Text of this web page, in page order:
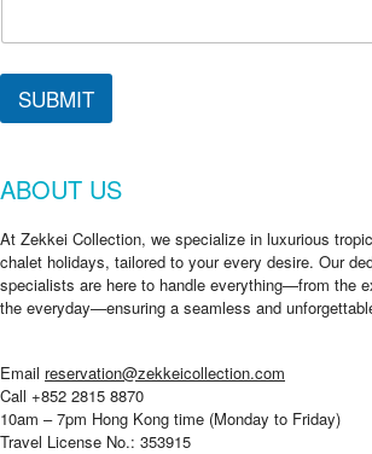
SUBMIT
ABOUT US
At Zekkei Collection, we specialize in luxurious
chalet holidays, tailored to your every desire. Our
specialists are here to handle everything—from the
the everyday—ensuring a seamless and
Email reservation@zekkeicollection.com
Call +852 2815 8870
10am – 7pm Hong Kong time (Monday to Friday)
Travel License No.: 353915